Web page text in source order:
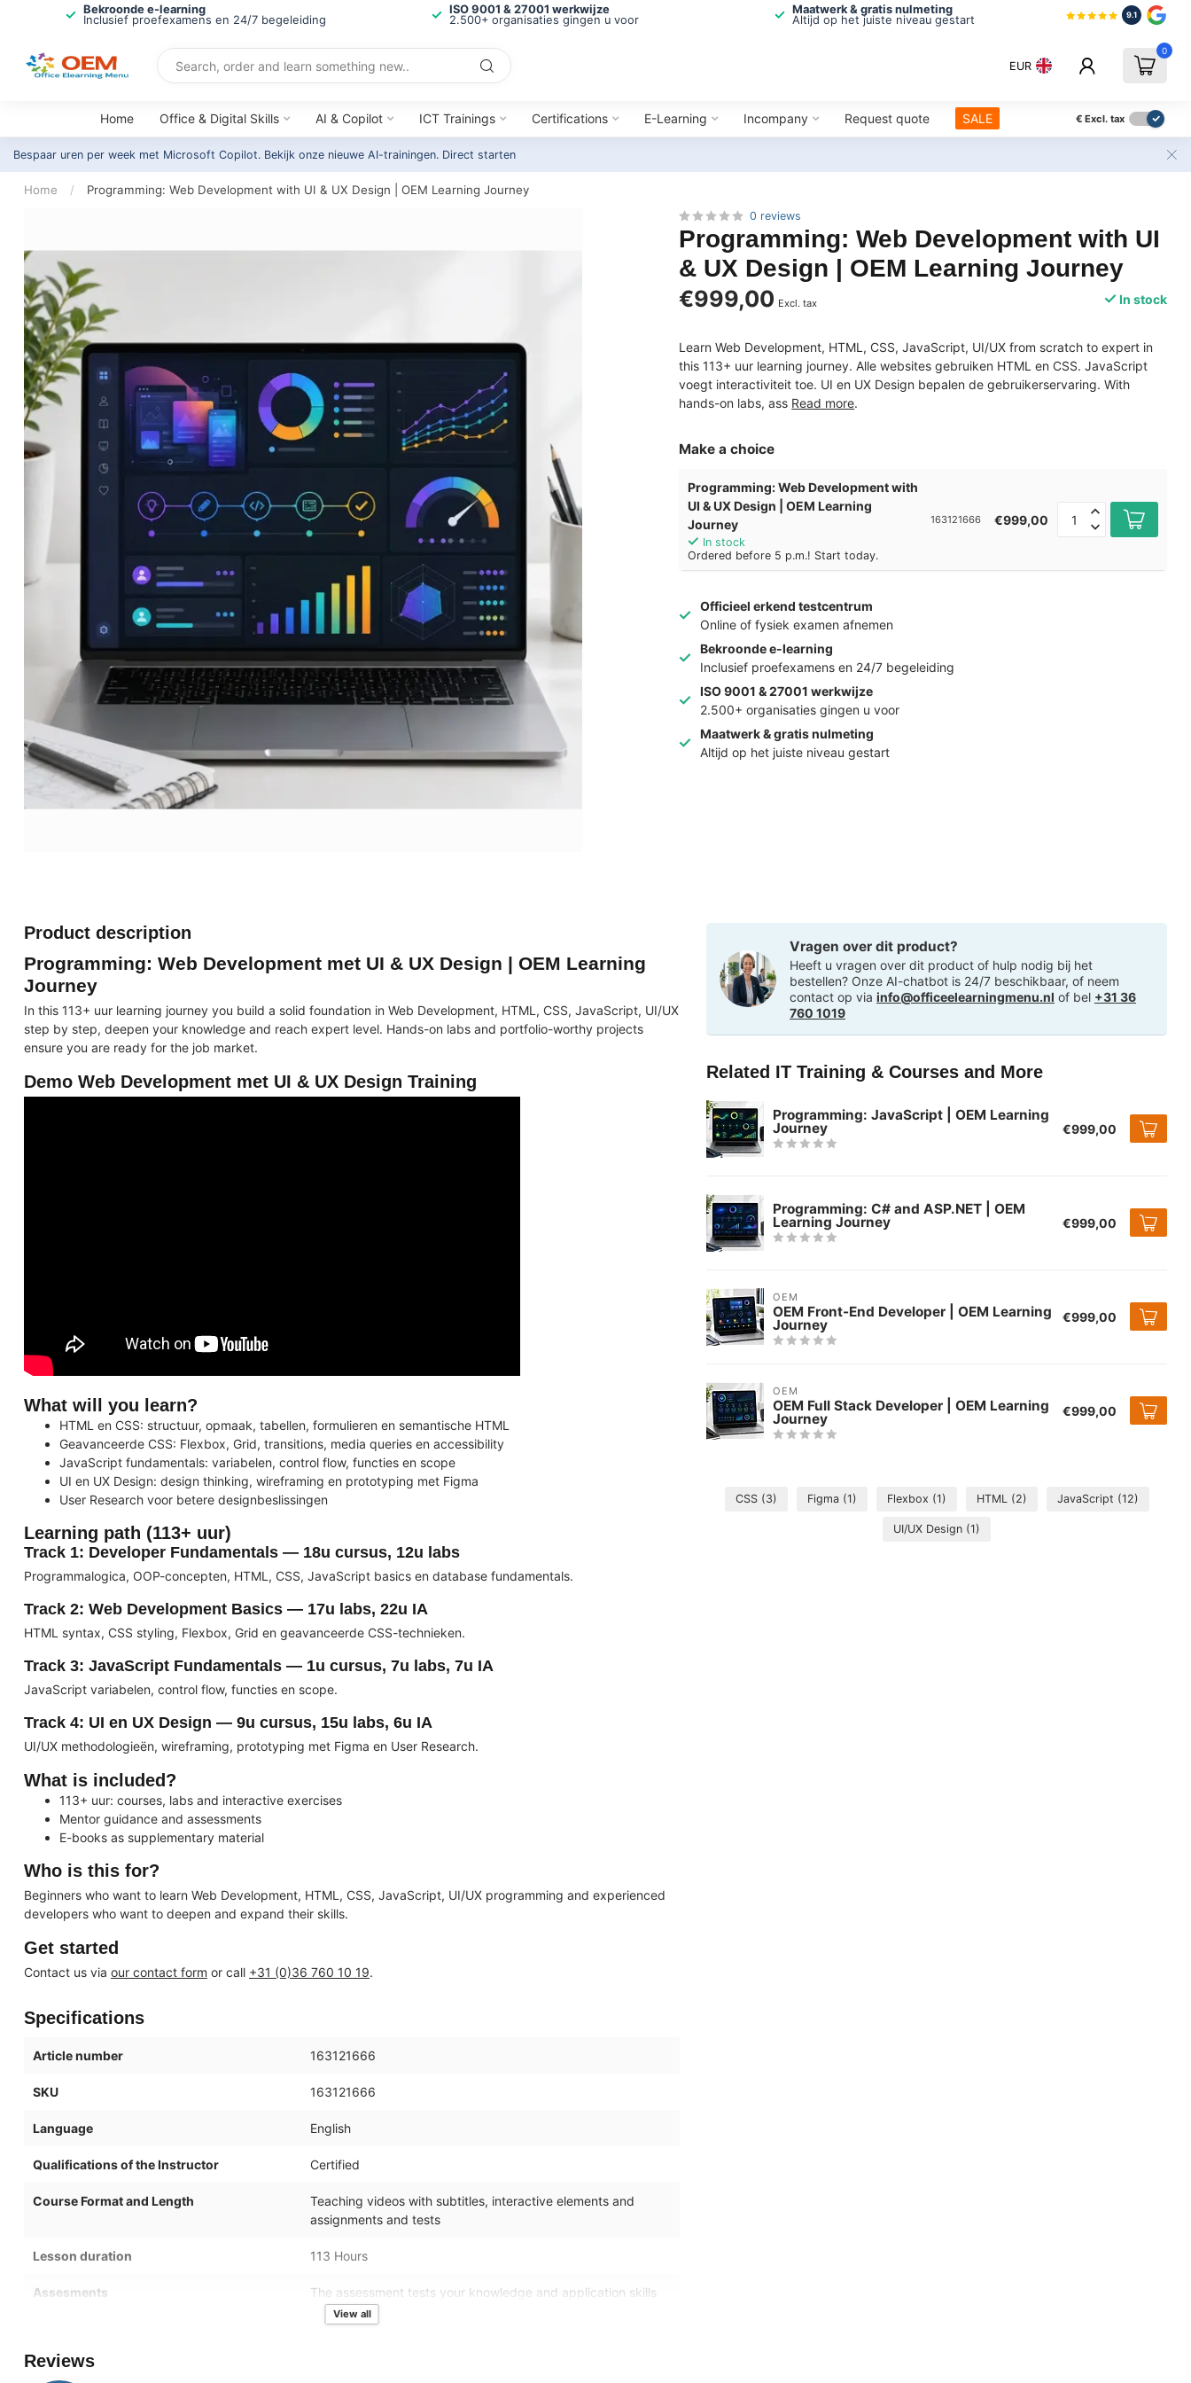
Bekroonde e-learning
Inclusief proefexamens en 24/7 begeleiding
ISO 9001 & 27001 werkwijze
2.500+ organisaties gingen u voor
Maatwerk & gratis nulmeting
Altijd op het juiste niveau gestart
9.1
EUR
0
Home Office & Digital Skills AI & Copilot ICT Trainings Certifications E-Learning Incompany Request quote SALE € Excl. tax
Bespaar uren per week met Microsoft Copilot. Bekijk onze nieuwe AI-trainingen. Direct starten
Home / Programming: Web Development with UI & UX Design | OEM Learning Journey
0 reviews
Programming: Web Development with UI
& UX Design | OEM Learning Journey
€999,00 Excl. tax In stock
Learn Web Development, HTML, CSS, JavaScript, UI/UX from scratch to expert in
this 113+ uur learning journey. Alle websites gebruiken HTML en CSS. JavaScript
voegt interactiviteit toe. UI en UX Design bepalen de gebruikerservaring. With
hands-on labs, ass Read more.
Make a choice
Programming: Web Development with
UI & UX Design | OEM Learning
Journey
In stock
Ordered before 5 p.m.! Start today.
163121666 €999,00
Officieel erkend testcentrum
Online of fysiek examen afnemen
Bekroonde e-learning
Inclusief proefexamens en 24/7 begeleiding
ISO 9001 & 27001 werkwijze
2.500+ organisaties gingen u voor
Maatwerk & gratis nulmeting
Altijd op het juiste niveau gestart
Product description
Programming: Web Development met UI & UX Design | OEM Learning
Journey
In this 113+ uur learning journey you build a solid foundation in Web Development, HTML, CSS, JavaScript, UI/UX
step by step, deepen your knowledge and reach expert level. Hands-on labs and portfolio-worthy projects
ensure you are ready for the job market.
Demo Web Development met UI & UX Design Training
What will you learn?
HTML en CSS: structuur, opmaak, tabellen, formulieren en semantische HTML
Geavanceerde CSS: Flexbox, Grid, transitions, media queries en accessibility
JavaScript fundamentals: variabelen, control flow, functies en scope
UI en UX Design: design thinking, wireframing en prototyping met Figma
User Research voor betere designbeslissingen
Learning path (113+ uur)
Track 1: Developer Fundamentals — 18u cursus, 12u labs
Programmalogica, OOP-concepten, HTML, CSS, JavaScript basics en database fundamentals.
Track 2: Web Development Basics — 17u labs, 22u IA
HTML syntax, CSS styling, Flexbox, Grid en geavanceerde CSS-technieken.
Track 3: JavaScript Fundamentals — 1u cursus, 7u labs, 7u IA
JavaScript variabelen, control flow, functies en scope.
Track 4: UI en UX Design — 9u cursus, 15u labs, 6u IA
UI/UX methodologieën, wireframing, prototyping met Figma en User Research.
What is included?
113+ uur: courses, labs and interactive exercises
Mentor guidance and assessments
E-books as supplementary material
Who is this for?
Beginners who want to learn Web Development, HTML, CSS, JavaScript, UI/UX programming and experienced
developers who want to deepen and expand their skills.
Get started
Contact us via our contact form or call +31 (0)36 760 10 19.
Specifications
Article number 163121666
SKU 163121666
Language English
Qualifications of the Instructor Certified
Course Format and Length
Teaching videos with subtitles, interactive elements and
assignments and tests
Lesson duration 113 Hours
Assesments
The assessment tests your knowledge and application skills
of the topics in the learning pathway. It is available 365 days
after activation.
Online mentor
View all
Reviews
Vragen over dit product?
Heeft u vragen over dit product of hulp nodig bij het
bestellen? Onze AI-chatbot is 24/7 beschikbaar, of neem
contact op via info@officeelearningmenu.nl of bel +31 36
760 1019
Related IT Training & Courses and More
Programming: JavaScript | OEM Learning
Journey €999,00
Programming: C# and ASP.NET | OEM
Learning Journey €999,00
OEM
OEM Front-End Developer | OEM Learning
Journey €999,00
OEM
OEM Full Stack Developer | OEM Learning
Journey €999,00
CSS (3) Figma (1) Flexbox (1) HTML (2) JavaScript (12)
UI/UX Design (1)